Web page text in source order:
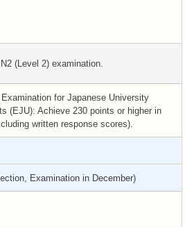
(Level 2) examination.
for Japanese University
(EJU): Achieve 230 points or higher in
written response scores).
Examination in December)